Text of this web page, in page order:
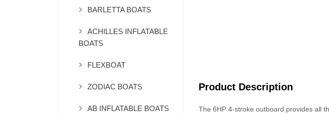
BARLETTA BOATS
ACHILLES INFLATABLE
BOATS
FLEXBOAT
ZODIAC BOATS
AB INFLATABLE BOATS
Product Description
The 6HP 4-stroke outboard provides all